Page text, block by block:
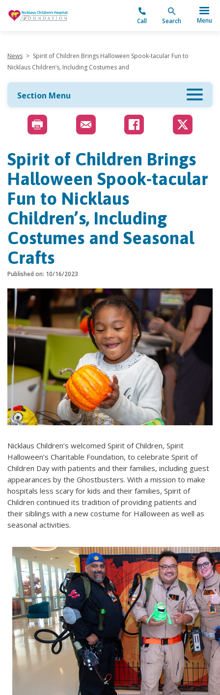
Call Search Menu
News > Spirit of Children Brings Halloween Spook-tacular Fun to
Nicklaus Children’s, Including Costumes and
Section Menu
Spirit of Children Brings
Halloween Spook-tacular
Fun to Nicklaus
Children’s, Including
Costumes and Seasonal
Crafts
Published on: 10/16/2023
Nicklaus Children’s welcomed Spirit of Children, Spirit
Halloween’s Charitable Foundation, to celebrate Spirit of
Children Day with patients and their families, including guest
appearances by the Ghostbusters. With a mission to make
hospitals less scary for kids and their families, Spirit of
Children continued its tradition of providing patients and
their siblings with a new costume for Halloween as well as
seasonal activities.